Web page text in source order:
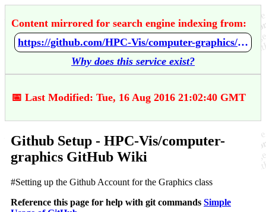
Content mirrored for search engine indexing from:
https://github.com/HPC-Vis/computer-graphics/wiki/Github-Setup
Why does this service exist?
📅 Last Modified: Tue, 16 Aug 2016 21:02:40 GMT
Github Setup - HPC-Vis/computer-
graphics GitHub Wiki
#Setting up the Github Account for the Graphics class
Reference this page for help with git commands Simple